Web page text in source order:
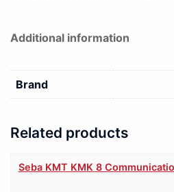
Additional information
Brand
Related products
Seba KMT KMK 8